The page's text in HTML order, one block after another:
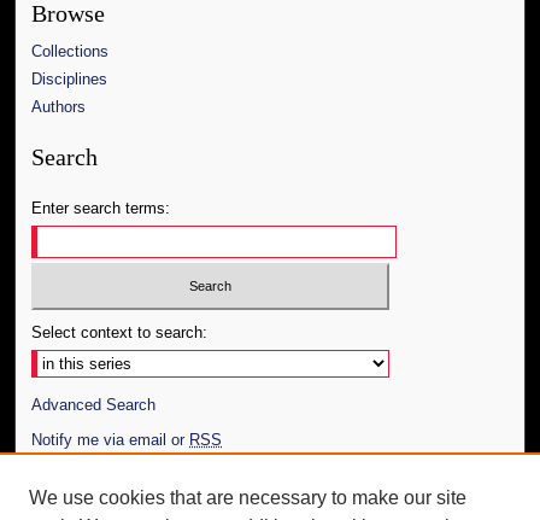
Browse
Collections
Disciplines
Authors
Search
Enter search terms:
Select context to search:
Advanced Search
Notify me via email or RSS
Author Corner
We use cookies that are necessary to make our site